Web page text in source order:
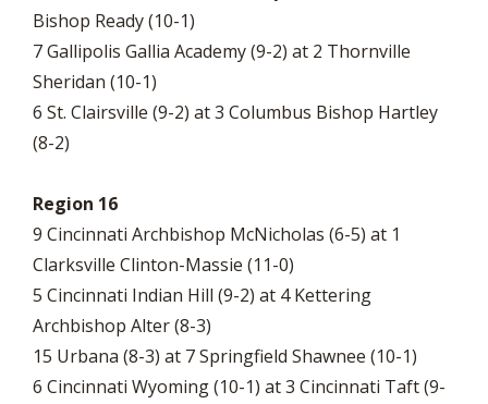
Bishop Ready (10-1)
7 Gallipolis Gallia Academy (9-2) at 2 Thornville
Sheridan (10-1)
6 St. Clairsville (9-2) at 3 Columbus Bishop Hartley
(8-2)
Region 16
9 Cincinnati Archbishop McNicholas (6-5) at 1
Clarksville Clinton-Massie (11-0)
5 Cincinnati Indian Hill (9-2) at 4 Kettering
Archbishop Alter (8-3)
15 Urbana (8-3) at 7 Springfield Shawnee (10-1)
6 Cincinnati Wyoming (10-1) at 3 Cincinnati Taft (9-